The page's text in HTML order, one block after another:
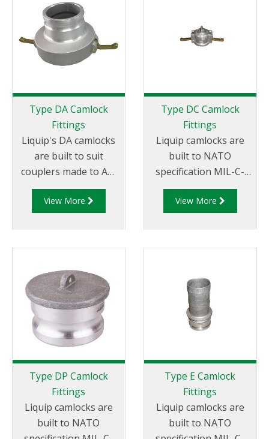
Thread
Type DA Camlock
Fittings
Liquip's DA camlocks
are built to suit
couplers made to API
RP 1004 and are made
of aluminium
Camlock to Male Cam.
View More
Type DC Camlock
Fittings
Liquip camlocks are
built to NATO
specification MIL-C-
27487 and are
aluminium
Female End Coupler.
View More
Type DP Camlock
Fittings
Liquip camlocks are
built to NATO
Type E Camlock
Fittings
Liquip camlocks are
built to NATO